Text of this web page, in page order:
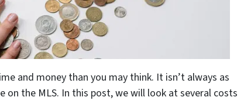
and money than you may think. It isn’t always as
the MLS. In this post, we will look at several costs